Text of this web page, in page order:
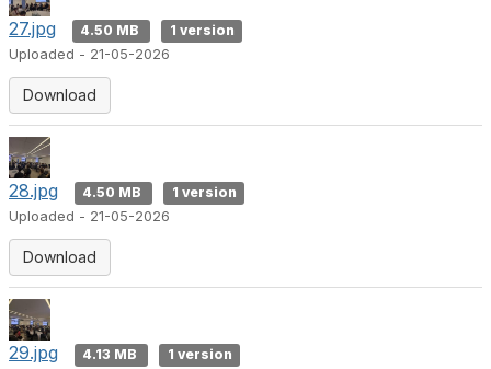
27.jpg 4.50 MB
1 version
Uploaded - 21-05-2026
Download
28.jpg 4.50 MB
1 version
Uploaded - 21-05-2026
Download
29.jpg 4.13 MB
1 version